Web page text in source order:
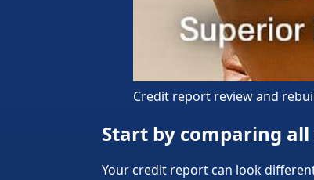
Credit report review and
Start by comparing
Your credit report can look